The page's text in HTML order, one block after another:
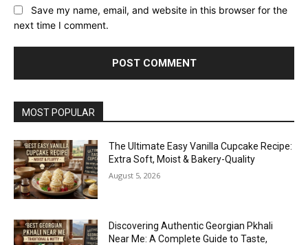
Save my name, email, and website in this browser for the
next time I comment.
MOST POPULAR
The Ultimate Easy Vanilla Cupcake Recipe:
Extra Soft, Moist & Bakery-Quality
August 5, 2026
Discovering Authentic Georgian Pkhali
Near Me: A Complete Guide to Taste,